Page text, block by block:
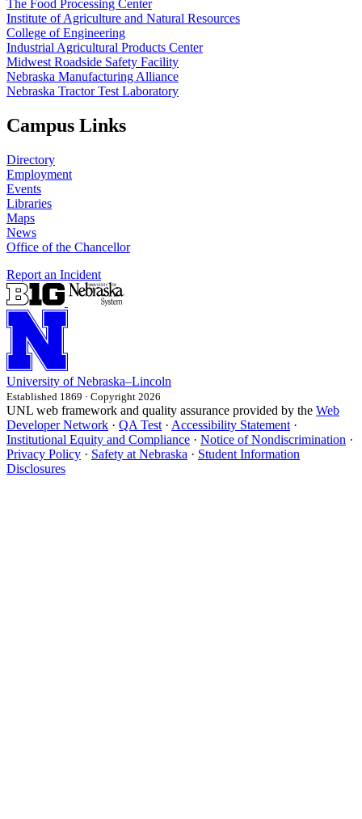
The Food Processing Center
Institute of Agriculture and Natural Resources
College of Engineering
Industrial Agricultural Products Center
Midwest Roadside Safety Facility
Nebraska Manufacturing Alliance
Nebraska Tractor Test Laboratory
Campus Links
Directory
Employment
Events
Libraries
Maps
News
Office of the Chancellor
Report an Incident
University of Nebraska–Lincoln
Established 1869 · Copyright 2026
UNL web framework and quality assurance provided by the Web
Developer Network · QA Test · Accessibility Statement ·
Institutional Equity and Compliance · Notice of Nondiscrimination ·
Privacy Policy · Safety at Nebraska · Student Information
Disclosures